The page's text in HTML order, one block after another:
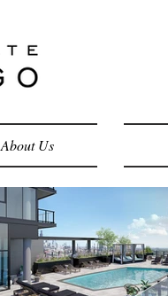
About Us